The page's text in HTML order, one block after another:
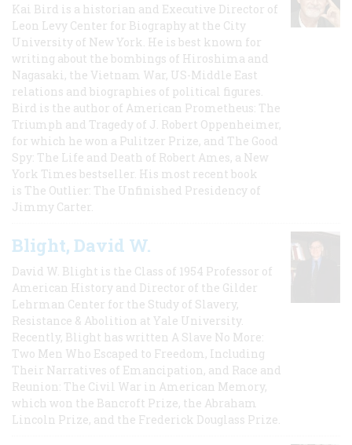
Kai Bird is a historian and Executive Director of
Leon Levy Center for Biography at the City
University of New York. He is best known for
writing about the bombings of Hiroshima and
Nagasaki, the Vietnam War, US-Middle East
relations and biographies of political figures.
Bird is the author of American Prometheus: The
Triumph and Tragedy of J. Robert Oppenheimer,
for which he won a Pulitzer Prize, and The Good
Spy: The Life and Death of Robert Ames, a New
York Times bestseller. His most recent book
is The Outlier: The Unfinished Presidency of
Jimmy Carter.
Blight, David W.
David W. Blight is the Class of 1954 Professor of
American History and Director of the Gilder
Lehrman Center for the Study of Slavery,
Resistance & Abolition at Yale University.
Recently, Blight has written A Slave No More:
Two Men Who Escaped to Freedom, Including
Their Narratives of Emancipation, and Race and
Reunion: The Civil War in American Memory,
which won the Bancroft Prize, the Abraham
Lincoln Prize, and the Frederick Douglass Prize.